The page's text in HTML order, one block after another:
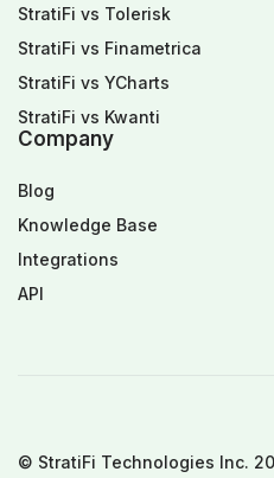
StratiFi vs Tolerisk
StratiFi vs Finametrica
StratiFi vs YCharts
StratiFi vs Kwanti
Company
Blog
Knowledge Base
Integrations
API
© StratiFi Technologies Inc.